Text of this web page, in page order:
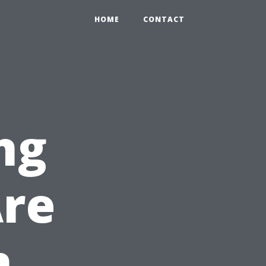
HOME CONTACT